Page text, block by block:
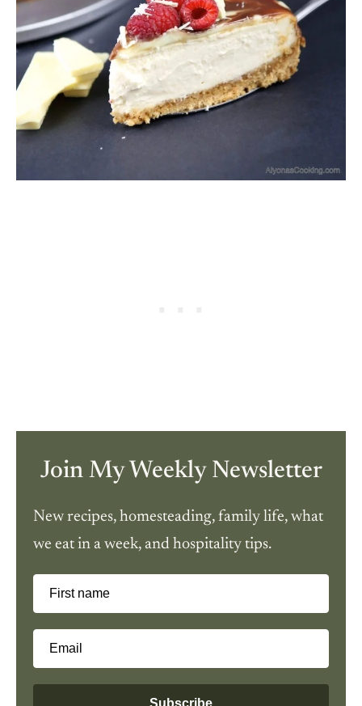
Join My Weekly Newsletter
New recipes, homesteading, family life, what
we eat in a week, and hospitality tips.
First name
Email
Subscribe